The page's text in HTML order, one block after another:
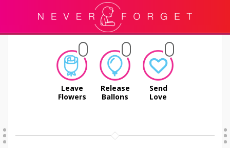
Leave
Flowers
Release
Ballons
Send
Love